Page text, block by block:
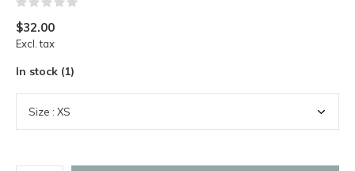
$32.00
Excl. tax
In stock (1)